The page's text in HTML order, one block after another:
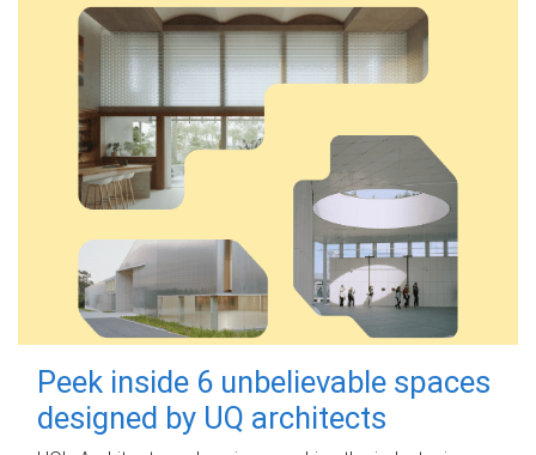
Peek inside 6 unbelievable spaces
designed by UQ architects